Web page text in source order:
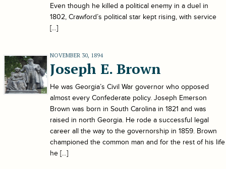
Even though he killed a political enemy in a duel in
1802, Crawford’s political star kept rising, with service
[…]
NOVEMBER 30, 1894
Joseph E. Brown
He was Georgia’s Civil War governor who opposed
almost every Confederate policy. Joseph Emerson
Brown was born in South Carolina in 1821 and was
raised in north Georgia. He rode a successful legal
career all the way to the governorship in 1859. Brown
championed the common man and for the rest of his life
he […]